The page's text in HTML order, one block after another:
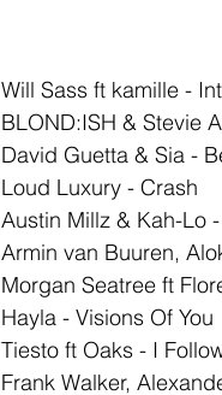
Will Sass ft kamille -
BLOND:ISH & Stevie
David Guetta & Sia -
Loud Luxury - Crash
Austin Millz & Kah-Lo
Armin van Buuren,
Morgan Seatree ft
Hayla - Visions Of You
Tiesto ft Oaks - I
Frank Walker,